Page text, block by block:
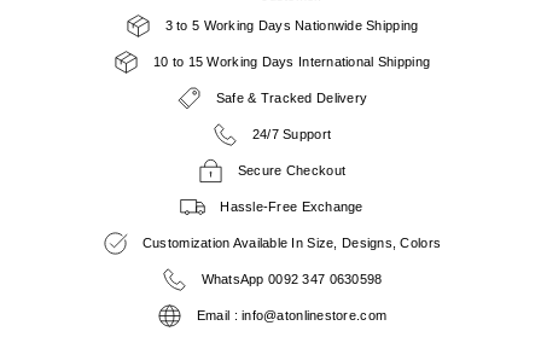
3 to 5 Working Days Nationwide Shipping
10 to 15 Working Days International Shipping
Safe & Tracked Delivery
24/7 Support
Secure Checkout
Hassle-Free Exchange
Customization Available In Size, Designs, Colors
WhatsApp 0092 347 0630598
Email : info@atonlinestore.com